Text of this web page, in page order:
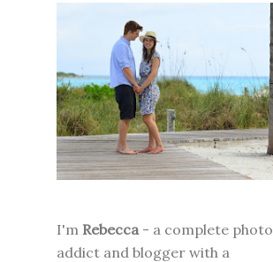
I'm Rebecca - a complete photo
addict and blogger with a